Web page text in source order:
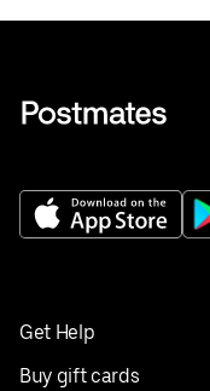
Get Help
Buy gift cards